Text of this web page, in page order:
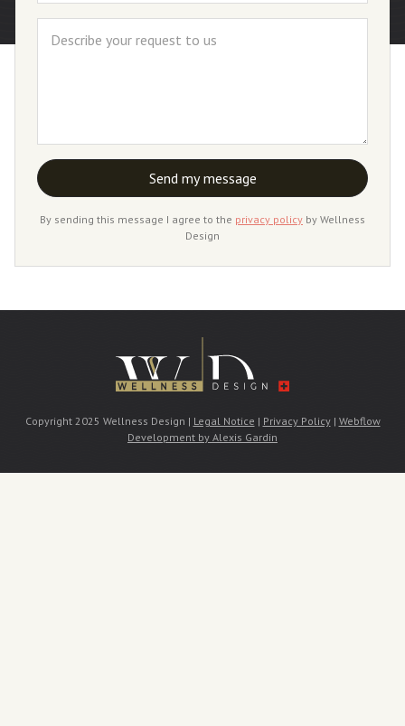
By sending this message I agree to the privacy policy by Wellness
Design
Copyright 2025 Wellness Design | Legal Notice | Privacy Policy| Webflow
Development by Alexis Gardin